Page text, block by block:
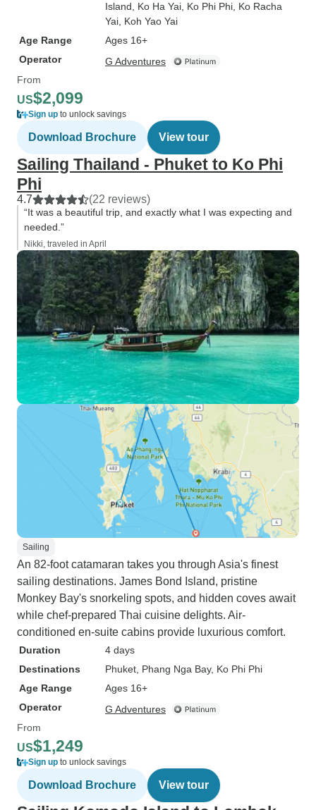
Island , Ko Ha Yai , Ko Phi Phi , Ko Racha
Yai , Koh Yao Yai
Age Range
Ages 16+
Operator
G Adventures
From
US$2,099
Sign up to unlock savings
Download Brochure View tour
Sailing Thailand - Phuket to Ko Phi
Phi
4.7 (22 reviews)
“It was a beautiful trip, and exactly what I was expecting and
needed.”
Nikki, traveled in April
Sailing
An 82-foot catamaran takes you through Asia's finest
sailing destinations. James Bond Island, pristine
Monkey Bay's snorkeling spots, and hidden coves await
while chef-prepared Thai cuisine delights. Air-
conditioned en-suite cabins provide luxurious comfort.
Duration
4 days
Destinations
Phuket , Phang Nga Bay, Ko Phi Phi
Age Range
Ages 16+
Operator
G Adventures
From
US$1,249
Sign up to unlock savings
Download Brochure View tour